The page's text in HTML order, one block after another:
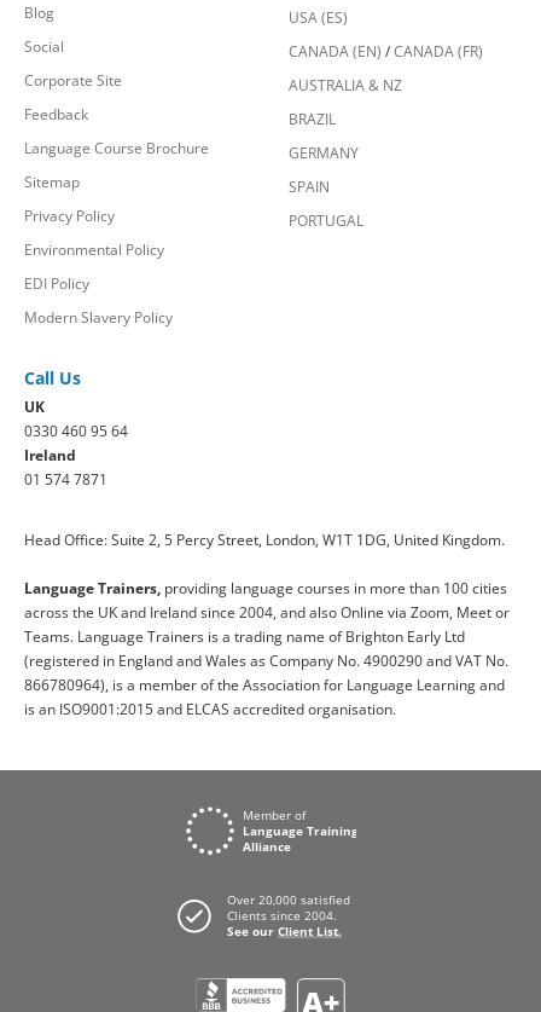
Blog
Social
Corporate Site
Feedback
Language Course Brochure
Sitemap
Privacy Policy
Environmental Policy
EDI Policy
Modern Slavery Policy
USA (ES)
CANADA (EN) /CANADA (FR)
AUSTRALIA & NZ
BRAZIL
GERMANY
SPAIN
PORTUGAL
Call Us
UK
0330 460 95 64
Ireland
01 574 7871
Head Office: Suite 2, 5 Percy Street, London, W1T 1DG, United Kingdom.
Language Trainers, providing language courses in more than 100 cities
across the UK and Ireland since 2004, and also Online via Zoom, Meet or
Teams. Language Trainers is a trading name of Brighton Early Ltd
(registered in England and Wales as Company No. 4900290 and VAT No.
866780964), is a member of the Association for Language Learning and
is an ISO9001:2015 and ELCAS accredited organisation.